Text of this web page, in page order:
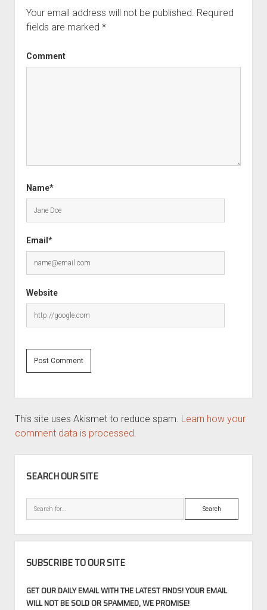
Your email address will not be published. Required
fields are marked *
Comment
Name*
Email*
Website
This site uses Akismet to reduce spam. Learn how your
comment data is processed.
SEARCH OUR SITE
Search
SUBSCRIBE TO OUR SITE
GET OUR DAILY EMAIL WITH THE LATEST FINDS! YOUR EMAIL
WILL NOT BE SOLD OR SPAMMED, WE PROMISE!